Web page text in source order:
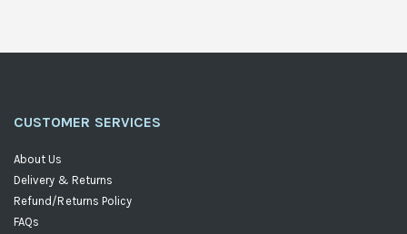
CUSTOMER SERVICES
About Us
Delivery & Returns
Refund/Returns Policy
FAQs